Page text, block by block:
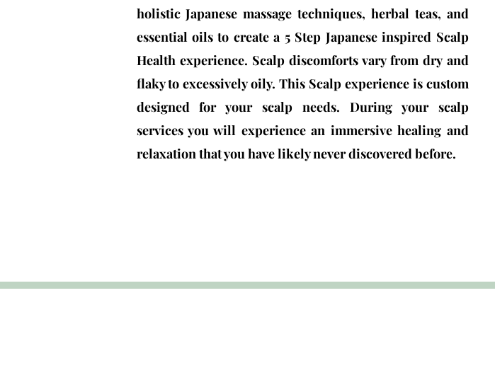
holistic Japanese massage techniques, herbal teas, and
essential oils to create a 5 Step Japanese inspired Scalp
Health experience. Scalp discomforts vary from dry and
flaky to excessively oily. This Scalp experience is custom
designed for your scalp needs. During your scalp
services you will experience an immersive healing and
relaxation that you have likely never discovered before.